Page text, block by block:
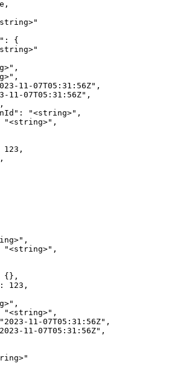
{
11-07T05:31:56Z",
11-07T05:31:56Z",
"<string>",
"<string>",
123,
"<string>",
{},
123,
"<string>",
11-07T05:31:56Z",
11-07T05:31:56Z",